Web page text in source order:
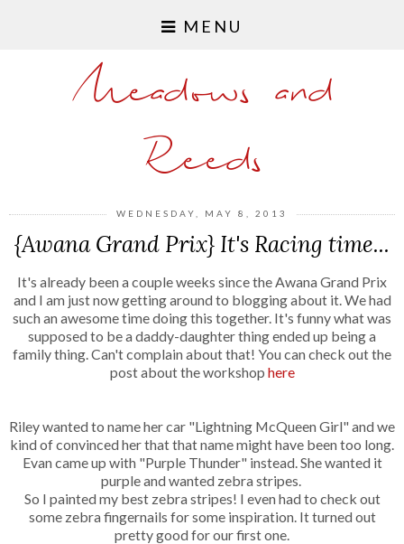
MENU
Meadows and
Reeds
WEDNESDAY, MAY 8, 2013
{Awana Grand Prix} It's Racing time...
It's already been a couple weeks since the Awana Grand Prix
and I am just now getting around to blogging about it. We had
such an awesome time doing this together. It's funny what was
supposed to be a daddy-daughter thing ended up being a
family thing. Can't complain about that! You can check out the
post about the workshop here
Riley wanted to name her car "Lightning McQueen Girl" and we
kind of convinced her that that name might have been too long.
Evan came up with "Purple Thunder" instead. She wanted it
purple and wanted zebra stripes.
So I painted my best zebra stripes! I even had to check out
some zebra fingernails for some inspiration. It turned out
pretty good for our first one.